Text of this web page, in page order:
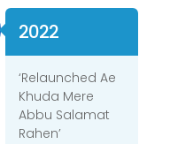
2022
‘Relaunched Ae
Khuda Mere
Abbu Salamat
Rahen’